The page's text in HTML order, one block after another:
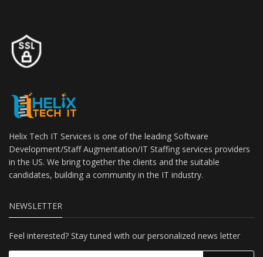
Helix Tech IT Services is one of the leading Software
Development/Staff Augmentation/IT Staffing services providers
in the US. We bring together the clients and the suitable
candidates, building a community in the IT industry.
NEWSLETTER
Feel interested? Stay tuned with our personalized news letter